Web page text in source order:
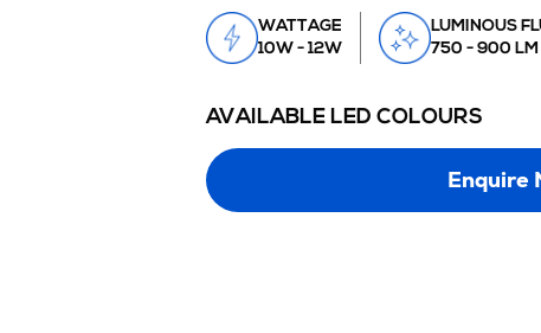
WATTAGE
10W - 12W
LUMINOUS
750 - 900 LM
AVAILABLE LED COLOURS
Enquire